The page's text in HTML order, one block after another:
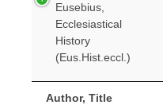
Author, Title
Eusebius,
Ecclesiastical
History
(Eus.Hist.eccl.)